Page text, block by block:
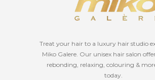
Treat your hair to a luxury hair studio
Miko Galere. Our unisex hair salon
rebonding, relaxing, colouring &
today.